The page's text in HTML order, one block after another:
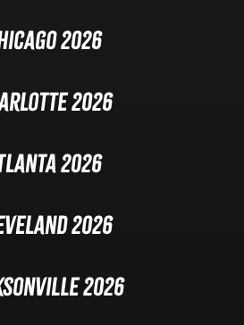
2026
2026
2026
2026
2026